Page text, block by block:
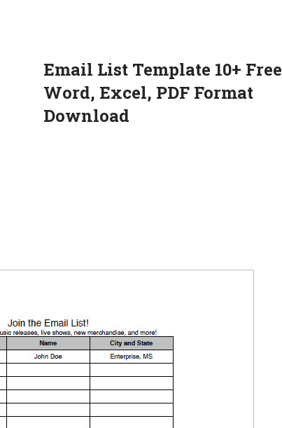
Email List Template 10+ Free
Word, Excel, PDF Format
Download